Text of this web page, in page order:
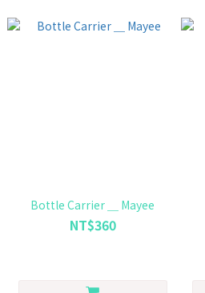
Bottle Carrier ＿ Mayee
NT$360